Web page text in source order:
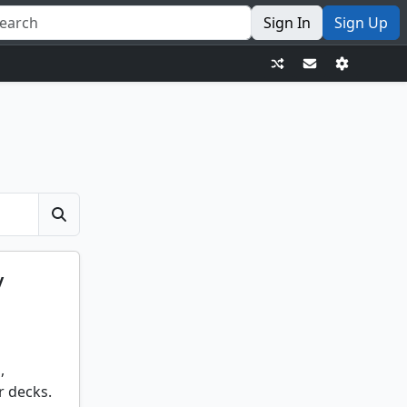
Sign In Sign Up
decks.